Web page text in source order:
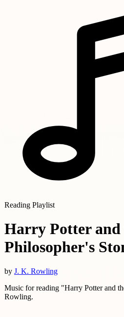
Reading Playlist
Harry Potter and
Philosopher's
by J. K. Rowling
Music for reading "Harry Potter and
Rowling.